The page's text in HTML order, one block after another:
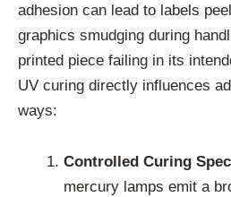
adhesion can lead to labels
graphics smudging during
printed piece failing in its
UV curing directly influences
ways:
Controlled Curing
mercury lamps emit a